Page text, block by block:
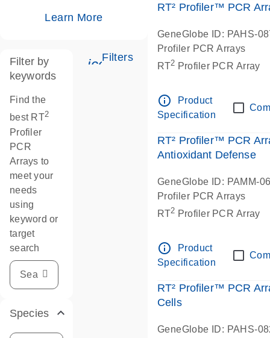
Learn More
icon_0345_cc_gen_tune-s
Filters
Filter by
keywords
Find the
best RT2
Profiler
PCR
Arrays to
meet your
needs
using
keyword or
target
search
Species
RT² Profiler™ PCR
GeneGlobe ID: PAHS-
Profiler PCR Arrays
RT2 Profiler PCR Array
info_outline
Product
Specification
RT² Profiler™ PCR
Antioxidant Defense
GeneGlobe ID: PAMM-
Profiler PCR Arrays
RT2 Profiler PCR Array
info_outline
Product
Specification
RT² Profiler™ PCR
Cells
GeneGlobe ID: PAHS-